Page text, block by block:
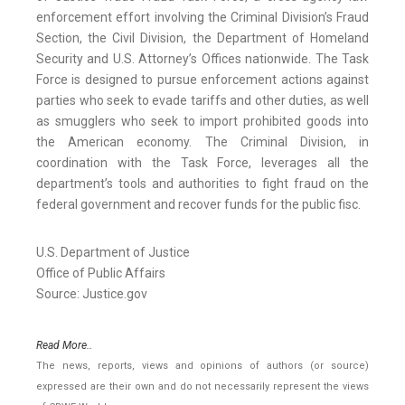
enforcement effort involving the Criminal Division’s Fraud
Section, the Civil Division, the Department of Homeland
Security and U.S. Attorney’s Offices nationwide. The Task
Force is designed to pursue enforcement actions against
parties who seek to evade tariffs and other duties, as well
as smugglers who seek to import prohibited goods into
the American economy. The Criminal Division, in
coordination with the Task Force, leverages all the
department’s tools and authorities to fight fraud on the
federal government and recover funds for the public fisc.
U.S. Department of Justice
Office of Public Affairs
Source: Justice.gov
Read More..
The news, reports, views and opinions of authors (or source)
expressed are their own and do not necessarily represent the views